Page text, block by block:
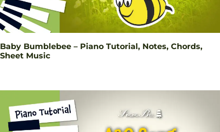
Baby Bumblebee – Piano Tutorial, Notes, Chords,
Sheet Music